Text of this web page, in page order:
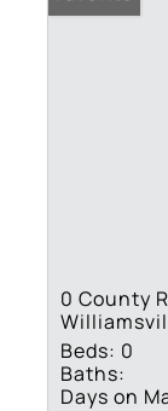
0 County
Beds: 0
Baths:
Days on